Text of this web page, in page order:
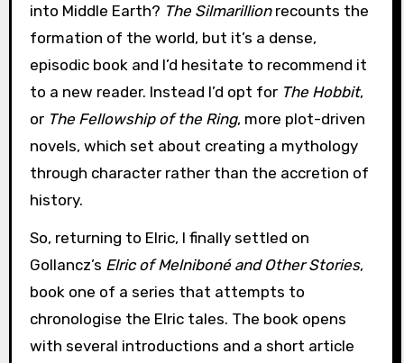
into Middle Earth? The Silmarillionrecounts the
formation of the world, but it’s a dense,
episodic book and I’d hesitate to recommend it
to a new reader. Instead I’d opt for The Hobbit,
or The Fellowship of the Ring, more plot-driven
novels, which set about creating a mythology
through character rather than the accretion of
history.
So, returning to Elric, I finally settled on
Gollancz’s Elric of Melniboné and Other Stories,
book one of a series that attempts to
chronologise the Elric tales. The book opens
with several introductions and a short article